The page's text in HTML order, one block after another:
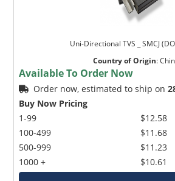
Uni-Directional TVS _ SMCJ
Country of Origin:
Available To Order Now
Order now, estimated to ship on
Buy Now Pricing
1-99
100-499
500-999
1000 +
$12.58
$11.68
$11.23
$10.61